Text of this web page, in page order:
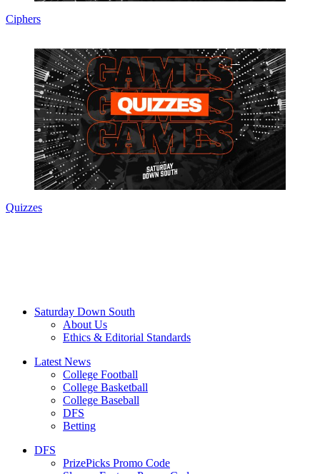
Ciphers
Quizzes
Saturday Down South
About Us
Ethics & Editorial Standards
Latest News
College Football
College Basketball
College Baseball
DFS
Betting
DFS
PrizePicks Promo Code